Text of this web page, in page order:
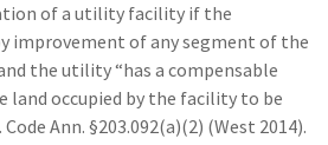
of a utility facility if the
improvement of any segment of the
the utility “has a compensable
occupied by the facility to be
Ann. §203.092(a)(2) (West 2014).